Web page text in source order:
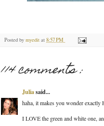
Posted by myedit at 8:57 PM
114 comments :
Juliasaid...
haha, it makes you wonder
I LOVE the green and white one,